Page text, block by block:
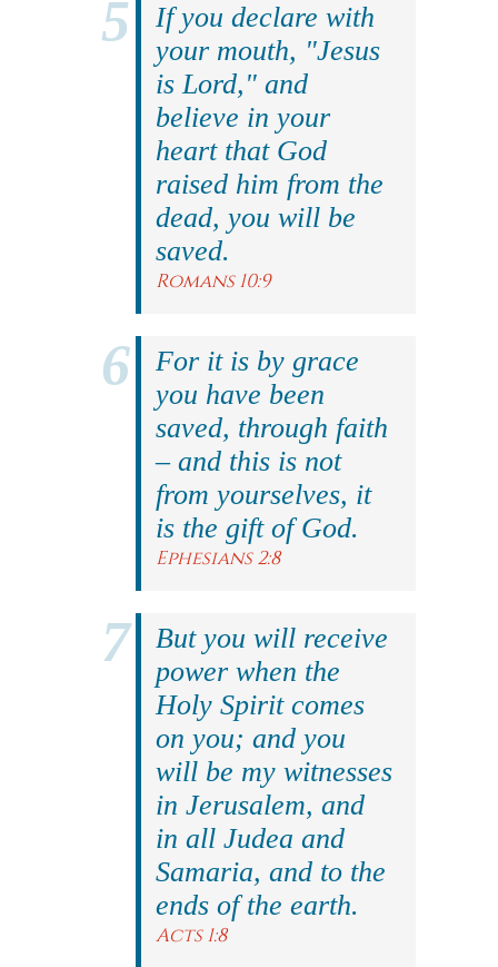
If you declare with
your mouth, "Jesus
is Lord," and
believe in your
heart that God
raised him from the
dead, you will be
saved.
Romans 10:9
For it is by grace
you have been
saved, through faith
– and this is not
from yourselves, it
is the gift of God.
Ephesians 2:8
But you will receive
power when the
Holy Spirit comes
on you; and you
will be my witnesses
in Jerusalem, and
in all Judea and
Samaria, and to the
ends of the earth.
Acts 1:8